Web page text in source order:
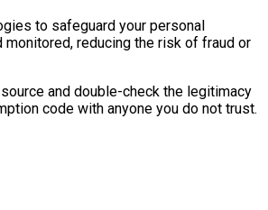
to safeguard your personal
reducing the risk of fraud or
and double-check the legitimacy
code with anyone you do not trust.